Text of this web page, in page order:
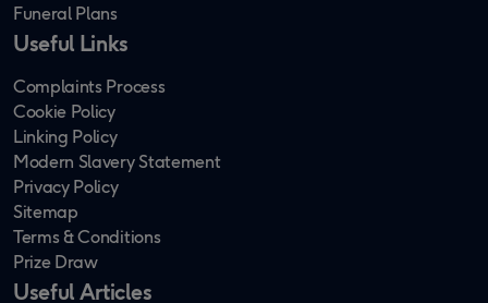
Funeral Plans
Useful Links
Complaints Process
Cookie Policy
Linking Policy
Modern Slavery Statement
Privacy Policy
Sitemap
Terms & Conditions
Prize Draw
Useful Articles